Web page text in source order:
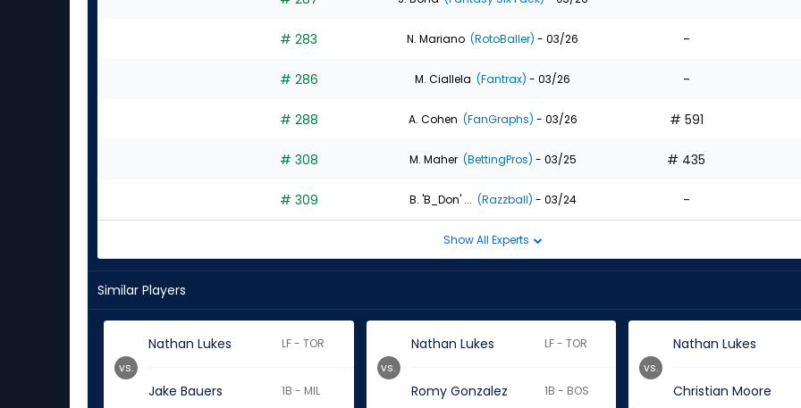
# 283 N. Mariano (RotoBaller) - 03/26 -
# 286 M. Ciallela (Fantrax) - 03/26 -
# 288 A. Cohen (FanGraphs) - 03/26 # 591
# 308 M. Maher (BettingPros) - 03/25 # 435
# 309 B. 'B_Don' ... (Razzball) - 03/24 -
Show All Experts
Similar Players
Nathan Lukes LF - TOR
Jake Bauers 1B - MIL
vs.
Nathan Lukes LF - TOR
Romy Gonzalez 1B - BOS
vs.
Nathan Lukes
Christian Moore
vs.